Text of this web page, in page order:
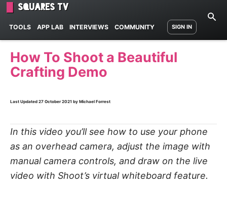
Squares TV
TOOLS APP LAB INTERVIEWS COMMUNITY SIGN IN
How To Shoot a Beautiful
Crafting Demo
Last Updated 27 October 2021 by Michael Forrest
In this video you’ll see how to use your phone
as an overhead camera, adjust the image with
manual camera controls, and draw on the live
video with Shoot’s virtual whiteboard feature.